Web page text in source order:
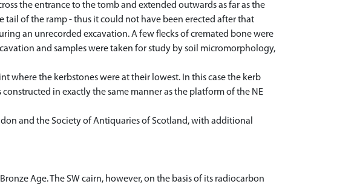
the entrance to the tomb and extended outwards as far as the
of the ramp - thus it could not have been erected after that
an unrecorded excavation. A few flecks of cremated bone were
and samples were taken for study by soil micromorphology,
where the kerbstones were at their lowest. In this case the kerb
in exactly the same manner as the platform of the NE
and the Society of Antiquaries of Scotland, with additional
Age. The SW cairn, however, on the basis of its radiocarbon